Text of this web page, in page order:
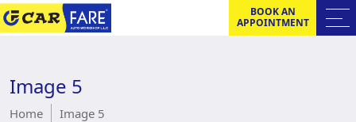
BOOK AN
APPOINTMENT
Image 5
Home Image 5